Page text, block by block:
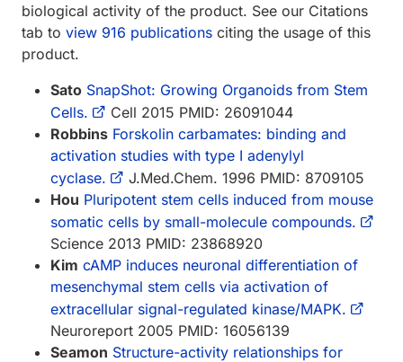
biological activity of the product. See our Citations
tab to view 916 publications citing the usage of this
product.
Sato SnapShot: Growing Organoids from Stem
Cells.
Cell 2015 PMID: 26091044
Robbins Forskolin carbamates: binding and
activation studies with type I adenylyl
cyclase.
J.Med.Chem. 1996 PMID: 8709105
Hou Pluripotent stem cells induced from mouse
somatic cells by small-molecule compounds.
Science 2013 PMID: 23868920
Kim cAMP induces neuronal differentiation of
mesenchymal stem cells via activation of
extracellular signal-regulated kinase/MAPK.
Neuroreport 2005 PMID: 16056139
Seamon Structure-activity relationships for